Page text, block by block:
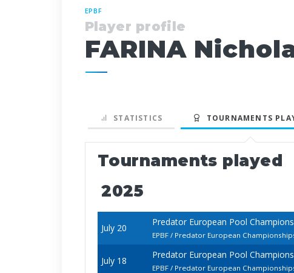
EPBF
Player profile
FARINA
STATISTICS TOURNAMENTS
Tournaments played
2025
July 20
Predator European Pool
EPBF / Predator European
July 18
Predator European Pool
EPBF / Predator European